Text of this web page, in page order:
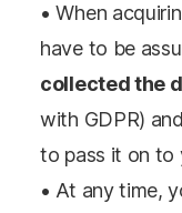
• When
have to be
collected the
with GDPR)
to pass it on to
• At any time,